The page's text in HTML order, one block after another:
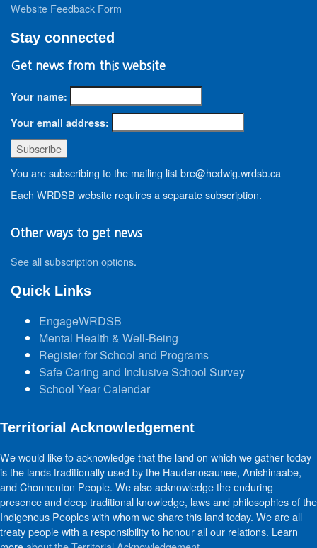
Website Feedback Form
Stay connected
Get news from this website
Your name:
Your email address:
You are subscribing to the mailing list bre@hedwig.wrdsb.ca
Each WRDSB website requires a separate subscription.
Other ways to get news
See all subscription options.
Quick Links
EngageWRDSB
Mental Health & Well-Being
Register for School and Programs
Safe Caring and Inclusive School Survey
School Year Calendar
Territorial Acknowledgement
We would like to acknowledge that the land on which we gather today
is the lands traditionally used by the Haudenosaunee, Anishinaabe,
and Chonnonton People. We also acknowledge the enduring
presence and deep traditional knowledge, laws and philosophies of the
Indigenous Peoples with whom we share this land today. We are all
treaty people with a responsibility to honour all our relations. Learn